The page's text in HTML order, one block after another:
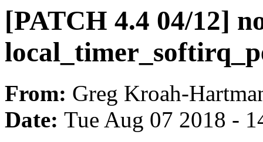
[PATCH 4.4 04/12]
From: Greg Kroah-
Date: Tue Aug 07 2018 -